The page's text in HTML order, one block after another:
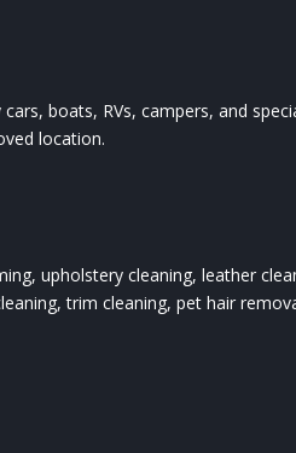
boats, RVs, campers, and
location.
upholstery cleaning, leather
trim cleaning, pet hair